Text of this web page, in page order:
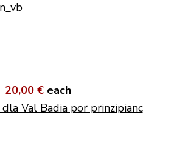
20,00 € each
Val Badia por prinzipianc